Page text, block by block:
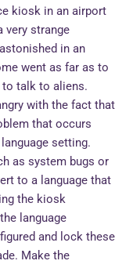
kiosk in an airport
very strange
in an
went as far as to
talk to aliens.
with the fact that
that occurs
setting.
as system bugs or
to a language that
the kiosk
language
and lock these
Make the